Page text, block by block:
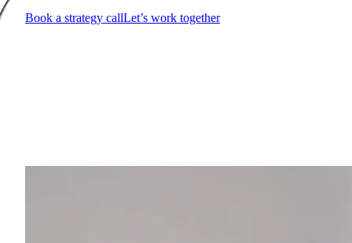
Book a strategy callLet’s work together